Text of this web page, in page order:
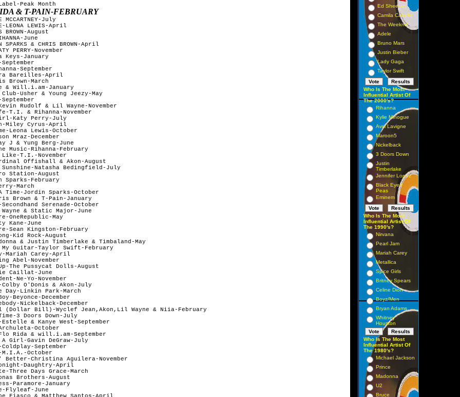
Peak Month
& T-PAIN-FEBRUARY
MCCARTNEY-July
LEONA LEWIS-April
BROWN-August
June
SPARKS & CHRIS BROWN-April
PERRY-November
Keys-January
September
September
Bareilles-April
Brown-March
& Will.i.am-January
Usher & Young Jeezy-May
Rudolf & Lil Wayne-November
T.I. & Rihanna-November
Katy Perry-July
Miley Cyrus-April
Leona Lewis-October
Mraz-December
J & Yung Berg-June
Music-Rihanna-February
Like-T.I.-November
Offishall & Akon-August
Natasha Bedingfield-July
Station-August
Sparks-February
March
Time-Jordin Sparks-October
Brown & T-Pain-January
Serenade-October
& Static Major-June
OneRepublic-May
Kane-June
Sean Kingston-February
Kid Rock-August
& Justin Timberlake & Timbaland-May
My Guitar-Taylor Swift-February
Mariah Carey-April
Abel-November
The Pussycat Dolls-August
Caillat-June
Ne-Yo-November
Colby O'Donis & Akon-July
Day-Linkin Park-March
Beyonce-December
Nickelback-December
(Dollar Bill)-Wyclef Jean,Akon,Lil Wayne & Niia-February
3 Doors Down-July
& Kanye West-September
October
Rida & will.i.am-September
Girl-Gavin DeGraw-July
September
M.I.A.-October
Better-Christina Aguilera-November
Daughtry-April
Three Days Grace-March
Brothers-August
Paramore-January
Flyleaf-June
Fiasco & Matthew Santos-April
Ed Sheeran
Camila Cabello
The Weeknd
Adele
Bruno Mars
Justin Bieber
Lady Gaga
Taylor Swift
Who Is The Most
Influential Artist Of
The 2000's?
Rihanna
Kylie Minogue
Avril Lavigne
Maroon5
Nickelback
3 Doors Down
Justin
Timberlake
Jennifer Lopez
Black Eyed
Peas
Eminem
Who Is The Most
Influential Artist Of
The 1990's?
Nirvana
Pearl Jam
Mariah Carey
Metallica
Spice Girls
Britney Spears
Celine Dion
Boyz/Men
Bryan Adams
Whitney
Houston
Who Is The Most
Influential Artist Of
The 1980's?
Michael Jackson
Prince
Madonna
U2
Bruce